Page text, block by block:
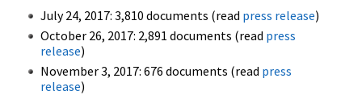
July 24, 2017: 3,810 documents (read press release)
October 26, 2017: 2,891 documents (read press
release)
November 3, 2017: 676 documents (read press
release)